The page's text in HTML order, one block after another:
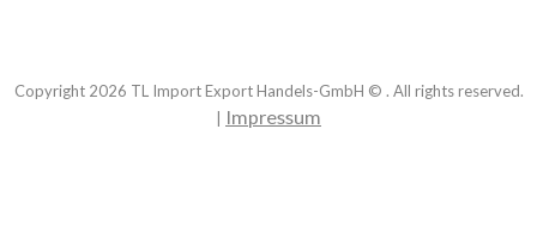
Copyright 2026 TL Import Export Handels-GmbH © . All rights reserved.
Impressum